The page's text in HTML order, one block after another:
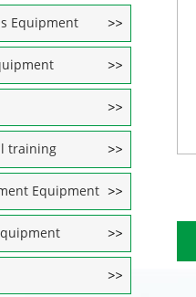
Equipment
training
Equipment